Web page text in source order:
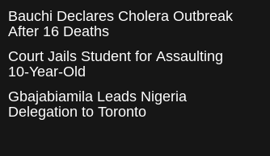
Bauchi Declares Cholera Outbreak
After 16 Deaths
Court Jails Student for Assaulting
10-Year-Old
Gbajabiamila Leads Nigeria
Delegation to Toronto